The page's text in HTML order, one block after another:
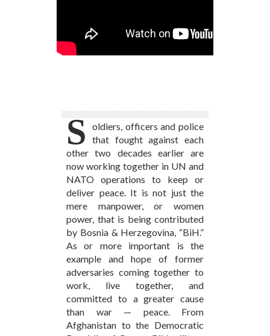
Bosnian UN Police Advisors Arrive in South
Sudan
S
oldiers, officers and police
that fought against each
other two decades earlier are
now working together in UN and
NATO operations to keep or
deliver peace. It is not just the
mere manpower, or women
power, that is being contributed
by Bosnia & Herzegovina, “BiH.”
As or more important is the
example and hope of former
adversaries coming together to
work, live together, and
committed to a greater cause
than war — peace. From
Afghanistan to the Democratic